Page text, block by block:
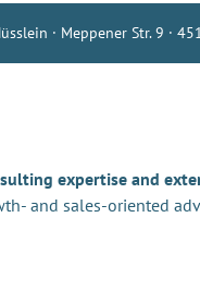
· Meppener Str. 9 ·
expertise and
and sales-oriented